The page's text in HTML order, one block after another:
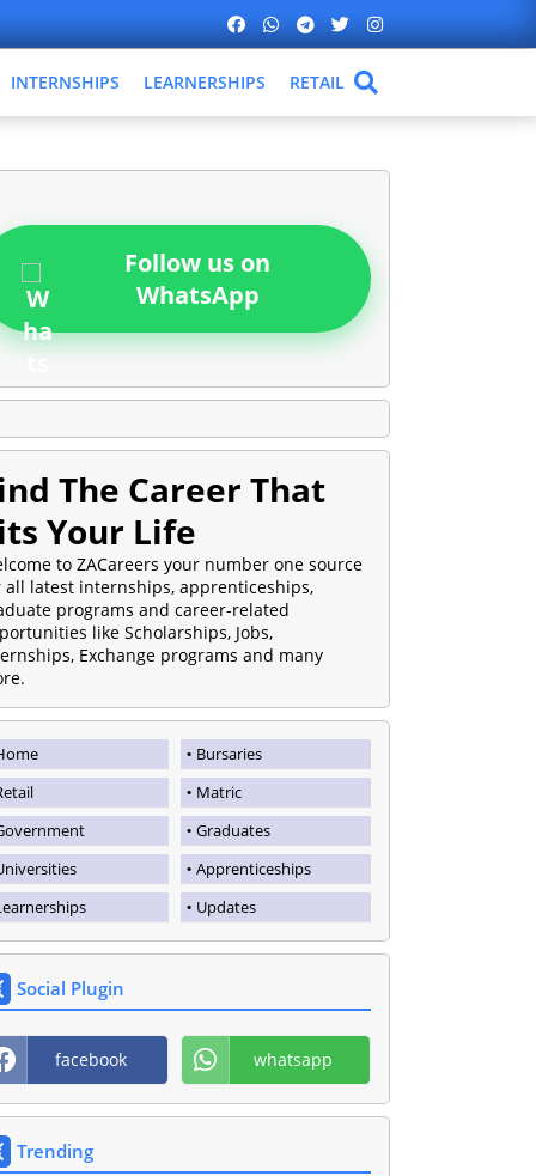
INTERNSHIPS LEARNERSHIPS RETAIL
Follow us on
WhatsApp
The Career That
Your Life
to ZACareers your number one source
all latest internships, apprenticeships,
programs and career-related
like Scholarships, Jobs,
Exchange programs and many
Bursaries
Matric
Graduates
Apprenticeships
Updates
Social Plugin
facebook whatsapp
Trending